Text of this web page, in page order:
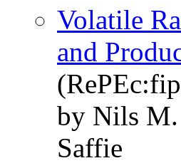
Volatile
and
by Nils M.
Saffie